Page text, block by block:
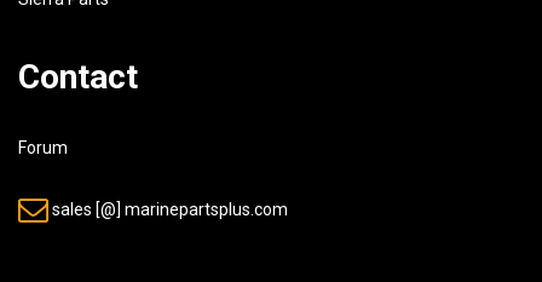
Contact
Forum
sales [@] marinepartsplus.com